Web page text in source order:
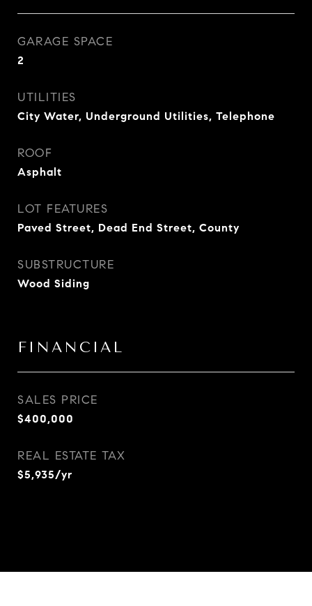
GARAGE SPACE
2
UTILITIES
City Water, Underground Utilities, Telephone
ROOF
Asphalt
LOT FEATURES
Paved Street, Dead End Street, County
SUBSTRUCTURE
Wood Siding
FINANCIAL
SALES PRICE
$400,000
REAL ESTATE TAX
$5,935/yr